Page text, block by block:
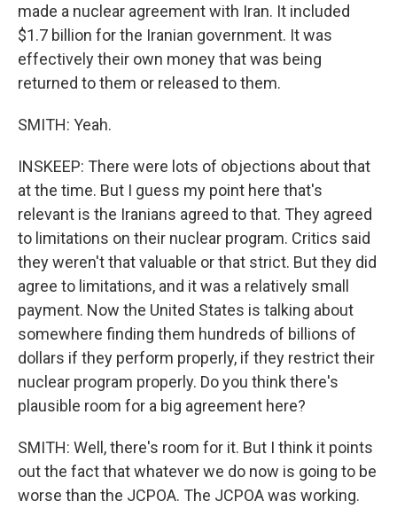
made a nuclear agreement with Iran. It included
$1.7 billion for the Iranian government. It was
effectively their own money that was being
returned to them or released to them.
SMITH: Yeah.
INSKEEP: There were lots of objections about that
at the time. But I guess my point here that's
relevant is the Iranians agreed to that. They agreed
to limitations on their nuclear program. Critics said
they weren't that valuable or that strict. But they did
agree to limitations, and it was a relatively small
payment. Now the United States is talking about
somewhere finding them hundreds of billions of
dollars if they perform properly, if they restrict their
nuclear program properly. Do you think there's
plausible room for a big agreement here?
SMITH: Well, there's room for it. But I think it points
out the fact that whatever we do now is going to be
worse than the JCPOA. The JCPOA was working.